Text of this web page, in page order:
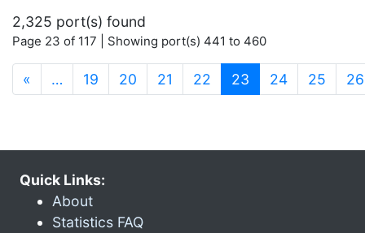
2,325 port(s) found
Page 23 of 117 | Showing port(s) 441 to 460
« … 19 20 21 22 23 (current)
24 25 26
Quick Links:
About
Statistics FAQ